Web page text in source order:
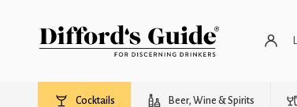
Cocktails Beer, Wine & Spirits